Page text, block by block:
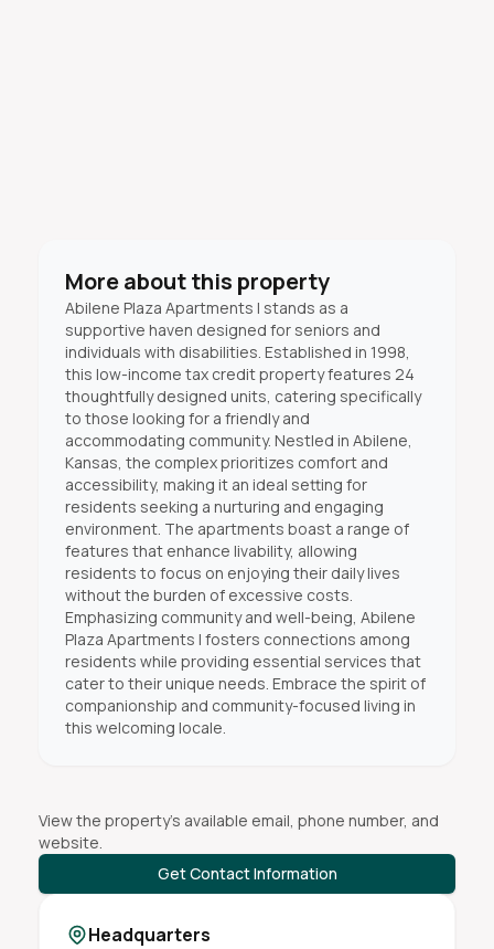
More about this property
Abilene Plaza Apartments I stands as a
supportive haven designed for seniors and
individuals with disabilities. Established in 1998,
this low-income tax credit property features 24
thoughtfully designed units, catering specifically
to those looking for a friendly and
accommodating community. Nestled in Abilene,
Kansas, the complex prioritizes comfort and
accessibility, making it an ideal setting for
residents seeking a nurturing and engaging
environment. The apartments boast a range of
features that enhance livability, allowing
residents to focus on enjoying their daily lives
without the burden of excessive costs.
Emphasizing community and well-being, Abilene
Plaza Apartments I fosters connections among
residents while providing essential services that
cater to their unique needs. Embrace the spirit of
companionship and community-focused living in
this welcoming locale.
View the property's available email, phone number, and
website.
Get Contact Information
Headquarters